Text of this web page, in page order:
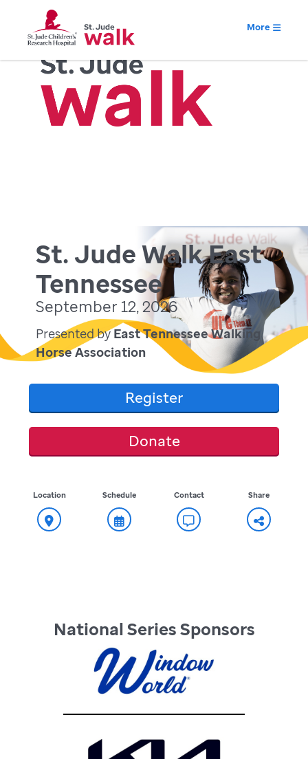
More
St. Jude Walk East
Tennessee
September 12, 2026
Presented byEast Tennessee Walking
Horse Association
Register
Donate
Location Schedule Contact Share
National Series Sponsors